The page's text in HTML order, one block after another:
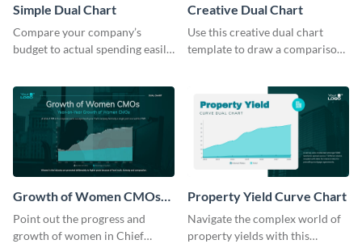
Simple Dual Chart
Compare your company’s
budget to actual spending easily
Creative Dual Chart
Use this creative dual chart
template to draw a comparison
Growth of Women CMOs
Dual Chart
Point out the progress and
growth of women in Chief
Property Yield Curve Chart
Navigate the complex world of
property yields with this